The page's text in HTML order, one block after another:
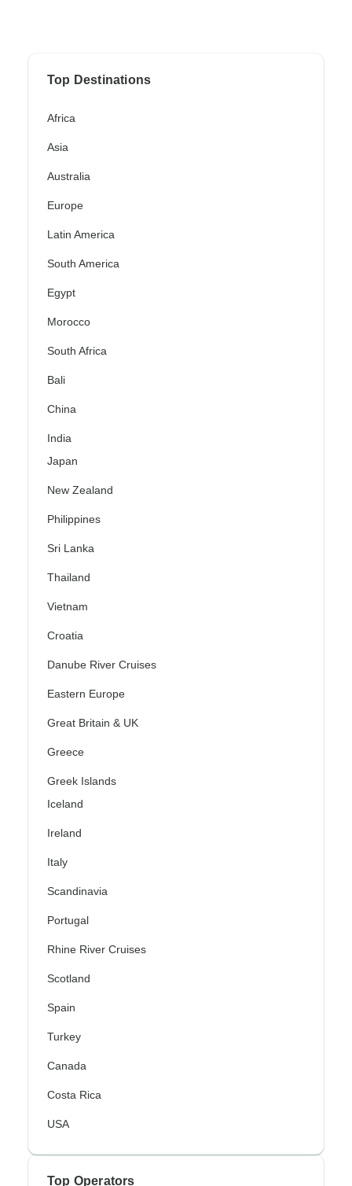
Top Destinations
Africa
Asia
Australia
Europe
Latin America
South America
Egypt
Morocco
South Africa
Bali
China
India
Japan
New Zealand
Philippines
Sri Lanka
Thailand
Vietnam
Croatia
Danube River Cruises
Eastern Europe
Great Britain & UK
Greece
Greek Islands
Iceland
Ireland
Italy
Scandinavia
Portugal
Rhine River Cruises
Scotland
Spain
Turkey
Canada
Costa Rica
USA
Top Operators